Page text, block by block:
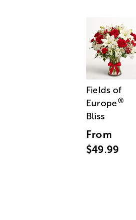
Fields of
Europe®
Bliss
From
$49.99